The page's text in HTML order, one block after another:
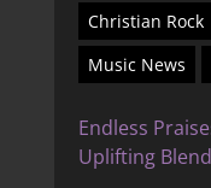
Christian Rock
Music News
Endless
Uplifting